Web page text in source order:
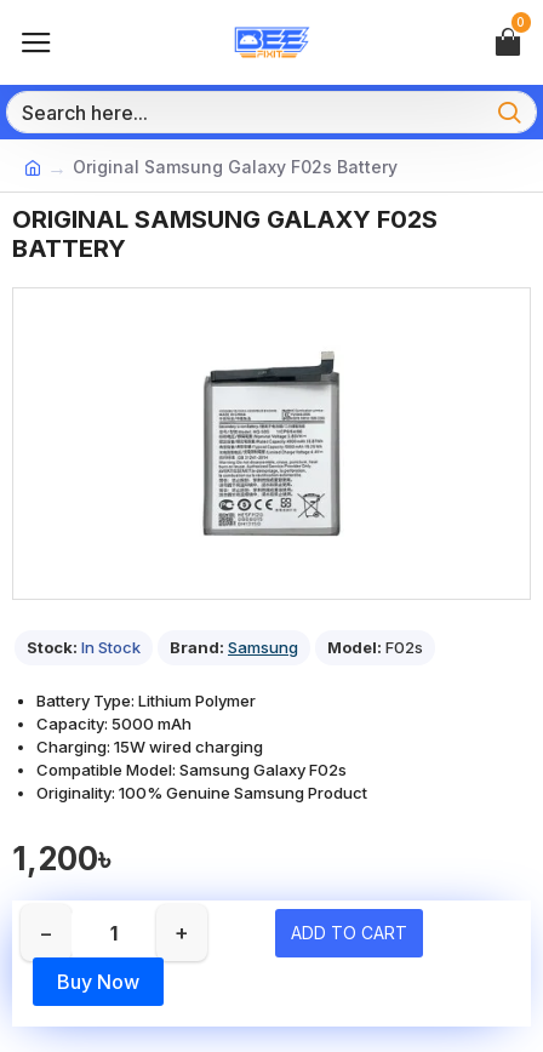
0
Original Samsung Galaxy F02s Battery
ORIGINAL SAMSUNG GALAXY F02S
BATTERY
Stock: In Stock Brand: Samsung Model: F02s
1,200৳
− + ADD TO CART
Buy Now
Battery Type: Lithium Polymer
Capacity: 5000 mAh
Charging: 15W wired charging
Compatible Model: Samsung Galaxy F02s
Originality: 100% Genuine Samsung Product